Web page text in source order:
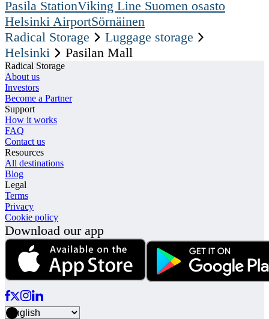
Pasila StationViking Line Suomen osasto
Helsinki AirportSörnäinen
Radical Storage
Luggage storage
Helsinki
Pasilan Mall
Radical Storage
About us
Investors
Become a Partner
Support
How it works
FAQ
Contact us
Resources
All destinations
Blog
Legal
Terms
Privacy
Cookie policy
Download our app